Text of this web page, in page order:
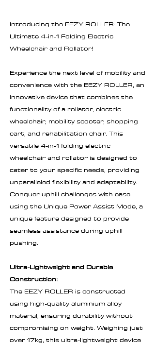
Introducing the EEZY ROLLER: The
Ultimate 4-in-1 Folding Electric
Wheelchair and Rollator!
Experience the next level of mobility and
convenience with the EEZY ROLLER, an
innovative device that combines the
functionality of a rollator, electric
wheelchair, mobility scooter, shopping
cart, and rehabilitation chair. This
versatile 4-in-1 folding electric
wheelchair and rollator is designed to
cater to your specific needs, providing
unparalleled flexibility and adaptability.
Conquer uphill challenges with ease
using the Unique Power Assist Mode, a
unique feature designed to provide
seamless assistance during uphill
pushing.
Ultra-Lightweight and Durable
Construction:
The EEZY ROLLER is constructed
using high-quality aluminium alloy
material, ensuring durability without
compromising on weight. Weighing just
over 17kg, this ultra-lightweight device